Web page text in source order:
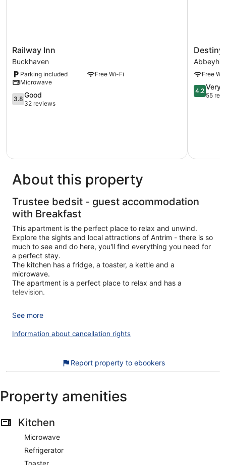
Railway
Inn
Buckhaven
Railway Inn
Buckhaven
Parking included
Free Wi-Fi
Microwave
3.8
out
3.8 Good
32 reviews
Destiny
Student
-
Burnet
Point
Abbeyhill
Destiny
Abbeyhill
Free
4.2
out
4.2 Very
55
About this property
Trustee bedsit - guest accommodation
with Breakfast
This apartment is the perfect place to relax and unwind.
Explore the sights and local attractions of Antrim - there is so
much to see and do here, you'll find everything you need for
a perfect stay.
The kitchen has a fridge, a toaster, a kettle and a
microwave.
The apartment is a perfect place to relax and has a
television.
There is one bedroom in this apartment which contains a
Linen and towels are all included to make your stay more
enjoyable.
House Rules:
- Check-in time is 4pm and check-out is 10am.
- Smoking is not allowed.
- There is only high street parking available at the property.
See more
Information about cancellation rights
Report property to ebookers
Property amenities
Kitchen
Microwave
Refrigerator
Toaster